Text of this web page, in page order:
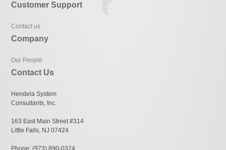
Customer Support
Contact us
Company
Our People
Contact Us
Hendela System
Consultants, Inc.
163 East Main Street #314
Little Falls, NJ 07424